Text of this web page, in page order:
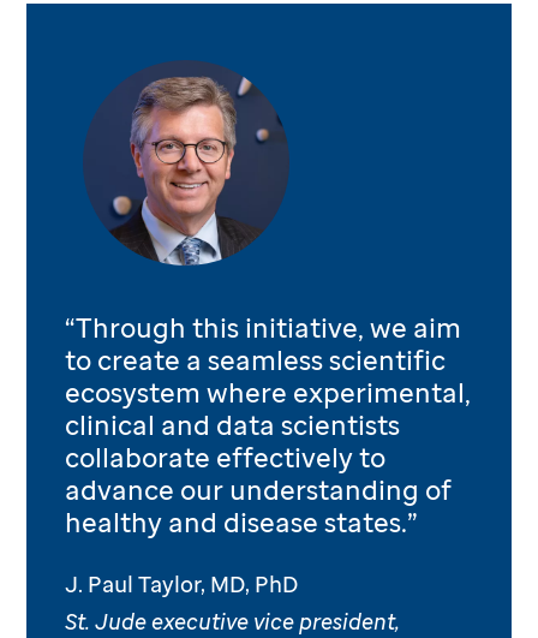
“Through this initiative, we aim
to create a seamless scientific
ecosystem where experimental,
clinical and data scientists
collaborate effectively to
advance our understanding of
healthy and disease states.”
J. Paul Taylor, MD, PhD
St. Jude executive vice president,